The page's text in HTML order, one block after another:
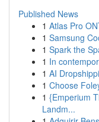
Published News
1 Atlas Pro
1 Samsung
1 Spark the
1 In
1 AI
1 Choose
1 {Emperium
Landm...